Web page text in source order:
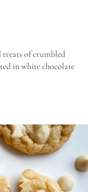
treats of crumbled
in white chocolate